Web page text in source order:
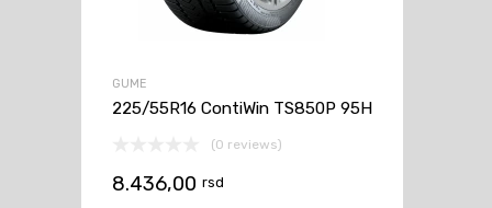
GUME
225/55R16 ContiWin TS850P 95H
(0 reviews)
8.436,00 rsd